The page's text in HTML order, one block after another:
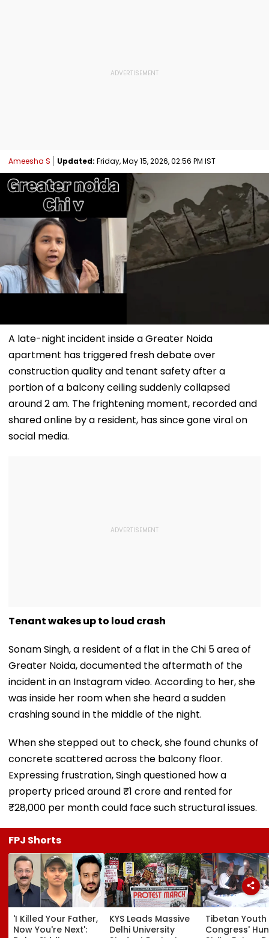
Ameesha S Updated: Friday, May 15, 2026, 02:56 PM IST
A late-night incident inside a Greater Noida
apartment has triggered fresh debate over
construction quality and tenant safety after a
portion of a balcony ceiling suddenly collapsed
around 2 am. The frightening moment, recorded and
shared online by a resident, has since gone viral on
social media.
Tenant wakes up to loud crash
Sonam Singh, a resident of a flat in the Chi 5 area of
Greater Noida, documented the aftermath of the
incident in an Instagram video. According to her, she
was inside her room when she heard a sudden
crashing sound in the middle of the night.
When she stepped out to check, she found chunks of
concrete scattered across the balcony floor.
Expressing frustration, Singh questioned how a
property priced around ₹1 crore and rented for
₹28,000 per month could face such structural issues.
FPJ Shorts
'I Killed Your Father,
Now You're Next':
KYS Leads Massive
Delhi University
Tibetan Youth
Congress'